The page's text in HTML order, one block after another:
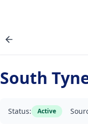
South
Status: Active